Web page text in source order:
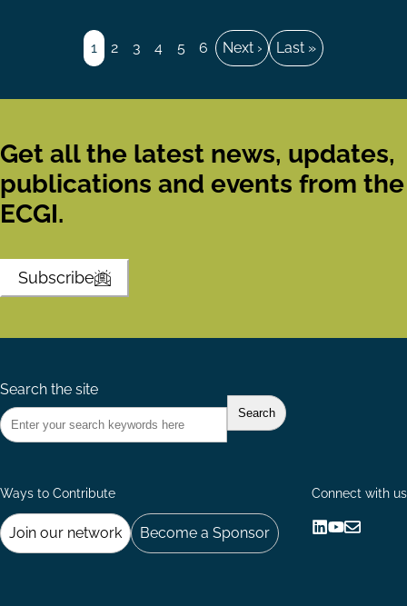
Page
1 Page
2 Page
3 Page
4 Page
5 Page
6
Next
page
Next ›
Last
page
Last »
Get all the latest news, updates,
publications and events from the
ECGI.
Subscribe
Search the site
Ways to Contribute
Join our network Become a Sponsor
Connect with us